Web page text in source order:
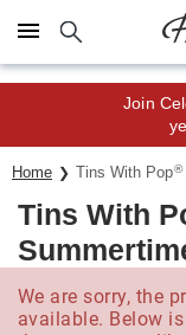
Click here to skip to
Join
Home Tins With Pop®
Tins With
We are sorry, the
available. Below